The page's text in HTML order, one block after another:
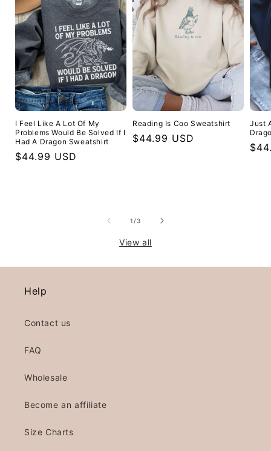
I Feel Like A Lot Of My
Problems Would Be Solved If I
Had A Dragon Sweatshirt
Regular
$44.99 USD
Reading Is Coo Sweatshirt
Regular
$44.99 USD
Just
1 /of
3
View all
Help
Contact us
FAQ
Wholesale
Become an affiliate
Size Charts